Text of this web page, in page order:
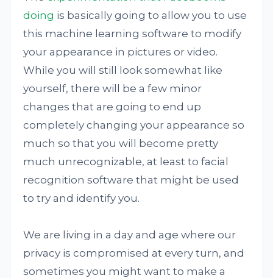
doing is basically going to allow you to use
this machine learning software to modify
your appearance in pictures or video.
While you will still look somewhat like
yourself, there will be a few minor
changes that are going to end up
completely changing your appearance so
much so that you will become pretty
much unrecognizable, at least to facial
recognition software that might be used
to try and identify you.
We are living in a day and age where our
privacy is compromised at every turn, and
sometimes you might want to make a